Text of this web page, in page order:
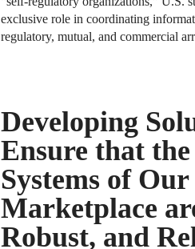
exclusive role in coordinating
regulatory, mutual, and commercial
Developing
Ensure that
Systems of Our
Marketplace
Robust, and